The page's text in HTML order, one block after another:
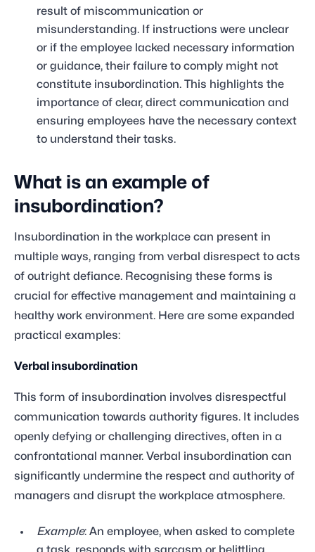
result of miscommunication or
misunderstanding. If instructions were unclear
or if the employee lacked necessary information
or guidance, their failure to comply might not
constitute insubordination. This highlights the
importance of clear, direct communication and
ensuring employees have the necessary context
to understand their tasks.
What is an example of
insubordination?
Insubordination in the workplace can present in
multiple ways, ranging from verbal disrespect to acts
of outright defiance. Recognising these forms is
crucial for effective management and maintaining a
healthy work environment. Here are some expanded
practical examples:
Verbal insubordination
This form of insubordination involves disrespectful
communication towards authority figures. It includes
openly defying or challenging directives, often in a
confrontational manner. Verbal insubordination can
significantly undermine the respect and authority of
managers and disrupt the workplace atmosphere.
Example: An employee, when asked to complete